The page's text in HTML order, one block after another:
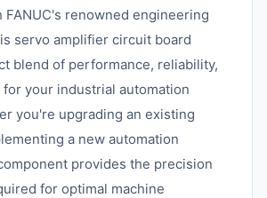
FANUC's renowned engineering
servo amplifier circuit board
blend of performance, reliability,
your industrial automation
you're upgrading an existing
a new automation
provides the precision
for optimal machine